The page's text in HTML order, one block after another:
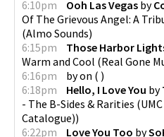
6:10pm
Ooh Las Vegas by
Of The Grievous Angel: A
(Almo Sounds)
6:15pm
Those Harbor
Warm and Cool (Real Gone
6:16pm
byon ( )
6:18pm
Hello, I Love You by
- The B-Sides & Rarities (
Catalogue))
6:22pm
Love You Too by